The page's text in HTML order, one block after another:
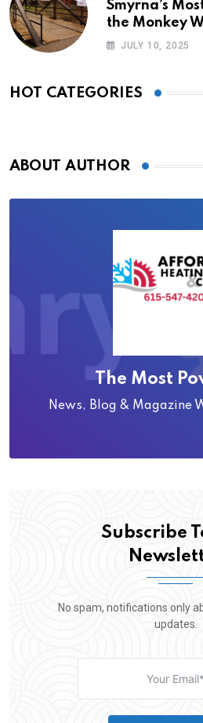
Smyrna’s
the Monkey
Became Local
JULY 10, 2025
HOT CATEGORIES
ABOUT AUTHOR
The Most
News, Blog & Magazine
Subscribe
No spam, notifications only
updates.